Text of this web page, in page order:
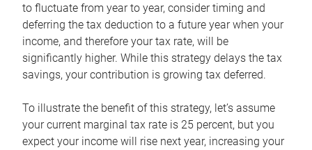
to fluctuate from year to year, consider timing and
deferring the tax deduction to a future year when your
income, and therefore your tax rate, will be
significantly higher. While this strategy delays the tax
savings, your contribution is growing tax deferred.
To illustrate the benefit of this strategy, let’s assume
your current marginal tax rate is 25 percent, but you
expect your income will rise next year, increasing your